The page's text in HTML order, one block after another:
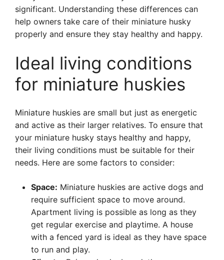
significant. Understanding these differences can
help owners take care of their miniature husky
properly and ensure they stay healthy and happy.
Ideal living conditions
for miniature huskies
Miniature huskies are small but just as energetic
and active as their larger relatives. To ensure that
your miniature husky stays healthy and happy,
their living conditions must be suitable for their
needs. Here are some factors to consider:
Space: Miniature huskies are active dogs and
require sufficient space to move around.
Apartment living is possible as long as they
get regular exercise and playtime. A house
with a fenced yard is ideal as they have space
to run and play.